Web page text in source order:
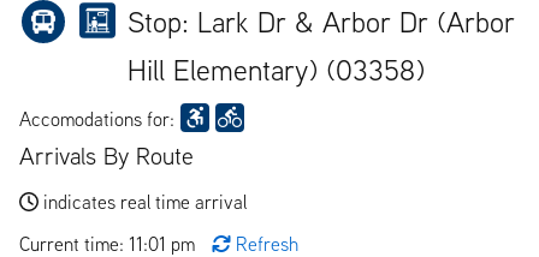
Stop: Lark Dr & Arbor Dr (Arbor
Hill Elementary) (03358)
Accomodations for:
Arrivals By Route
indicates real time arrival
Current time: 11:01 pm
Refresh